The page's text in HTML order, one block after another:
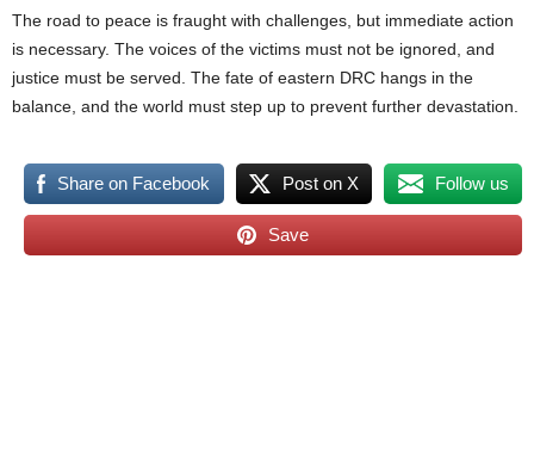
The road to peace is fraught with challenges, but immediate action
is necessary. The voices of the victims must not be ignored, and
justice must be served. The fate of eastern DRC hangs in the
balance, and the world must step up to prevent further devastation.
Share on Facebook Post on X Follow us
Save